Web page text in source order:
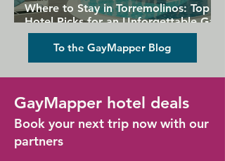
Where to Stay in Torremolinos: Top
Hotel Picks for an Unforgettable Gay
Holiday
To the GayMapper Blog
GayMapper hotel deals
Book your next trip now with our
partners